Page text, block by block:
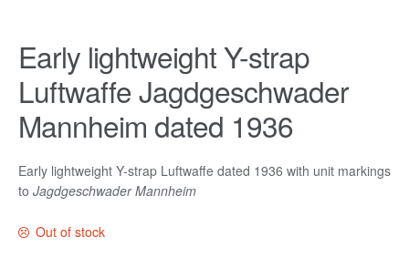
Early lightweight Y-strap
Luftwaffe Jagdgeschwader
Mannheim dated 1936
Early lightweight Y-strap Luftwaffe dated 1936 with unit markings
to Jagdgeschwader Mannheim
Out of stock